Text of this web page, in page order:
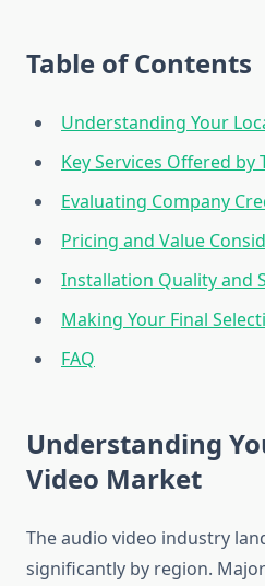
Table of Contents
Understanding Your
Key Services Offered by
Evaluating Company
Pricing and Value
Installation Quality and
Making Your Final
FAQ
Understanding
Video Market
The audio video industry
significantly by region.